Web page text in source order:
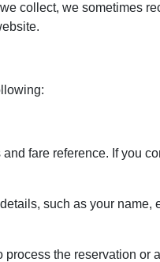
collect, we sometimes
fare reference. If you
such as your name,
the reservation or